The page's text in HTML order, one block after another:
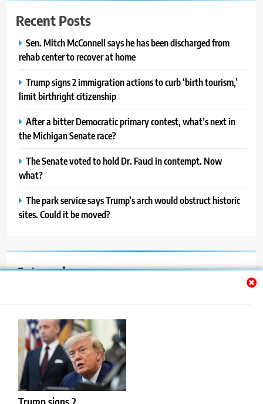
Recent Posts
Sen. Mitch McConnell says he has been discharged from
rehab center to recover at home
Trump signs 2 immigration actions to curb ‘birth tourism,’
limit birthright citizenship
After a bitter Democratic primary contest, what’s next in
the Michigan Senate race?
The Senate voted to hold Dr. Fauci in contempt. Now
what?
The park service says Trump’s arch would obstruct historic
sites. Could it be moved?
Categories
Blog
News
Politics
Sport